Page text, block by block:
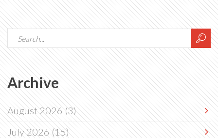
Archive
August 2026(3)
July 2026(15)